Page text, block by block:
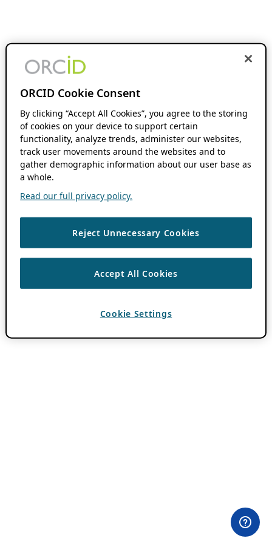
ORCID Cookie Consent
By clicking “Accept All Cookies”, you agree to the storing
of cookies on your device to support certain
functionality, analyze trends, administer our websites,
track user movements around the websites and to
gather demographic information about our user base as
a whole.
Read our full privacy policy.
Reject Unnecessary Cookies
Accept All Cookies
Cookie Settings